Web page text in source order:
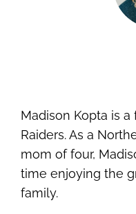
Madison Kopta is
Raiders. As a
mom of four,
time enjoying the
family.